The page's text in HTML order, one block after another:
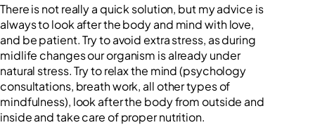
There is not really a quick solution, but my advice is
always to look after the body and mind with love,
and be patient. Try to avoid extra stress, as during
midlife changes our organism is already under
natural stress. Try to relax the mind (psychology
consultations, breath work, all other types of
mindfulness), look after the body from outside and
inside and take care of proper nutrition.